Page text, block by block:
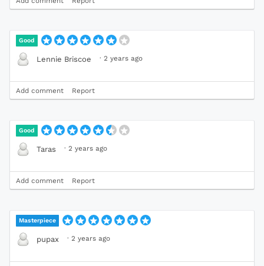
Good
Lennie Briscoe · 2 years ago
Add comment Report
Good
Taras · 2 years ago
Add comment Report
Masterpiece
pupax · 2 years ago